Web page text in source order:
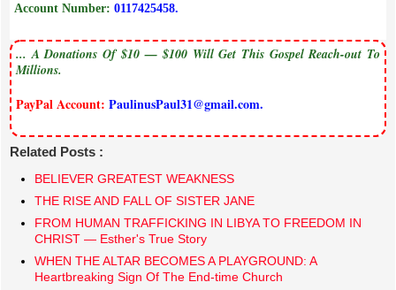
Account Number: 0117425458.
... A Donations Of $10 — $100 Will Get This Gospel Reach-out To
Millions.
PayPal Account: PaulinusPaul31@gmail.com.
Related Posts :
BELIEVER GREATEST WEAKNESS
THE RISE AND FALL OF SISTER JANE
FROM HUMAN TRAFFICKING IN LIBYA TO FREEDOM IN
CHRIST — Esther's True Story
​WHEN THE ALTAR BECOMES A PLAYGROUND: A
Heartbreaking Sign Of The End-time Church